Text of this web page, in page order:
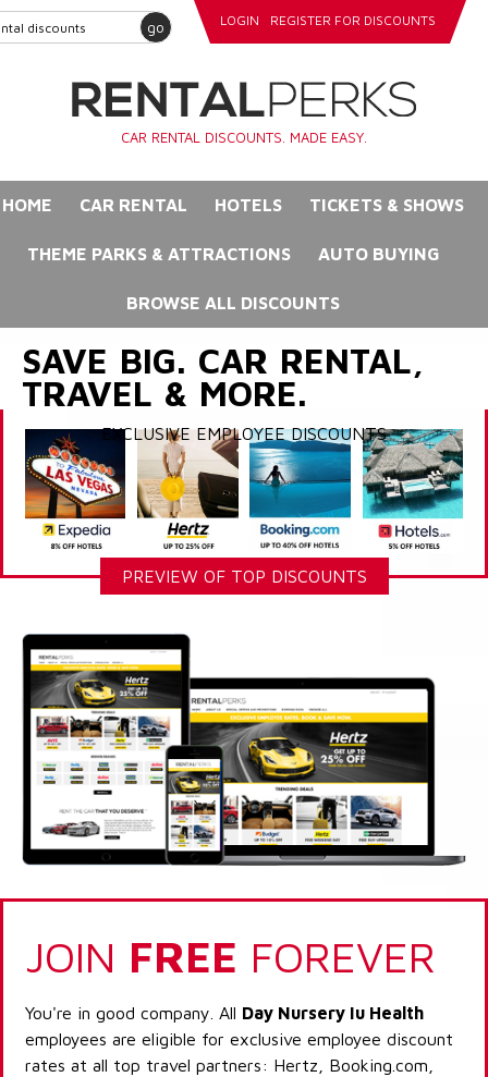
go LOGIN REGISTER FOR DISCOUNTS
CAR RENTAL DISCOUNTS. MADE EASY.
HOME CAR RENTAL HOTELS TICKETS & SHOWS
THEME PARKS & ATTRACTIONS AUTO BUYING
BROWSE ALL DISCOUNTS
SAVE BIG. CAR RENTAL,
TRAVEL & MORE.
EXCLUSIVE EMPLOYEE DISCOUNTS
PREVIEW OF TOP DISCOUNTS
JOIN FREE FOREVER
You're in good company. All Day Nursery Iu Health
employees are eligible for exclusive employee discount
rates at all top travel partners: Hertz, Booking.com,